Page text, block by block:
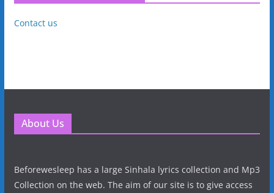
Contact us
About Us
Beforewesleep has a large Sinhala lyrics collection and Mp3
Collection on the web. The aim of our site is to give access